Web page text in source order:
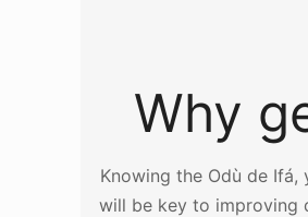
Why
Knowing the Odù de
will be key to improving